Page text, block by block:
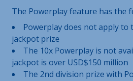
The Powerplay feature has the
Powerplay does not apply to
jackpot prize
The 10x Powerplay is not
jackpot is over USD$150 million
The 2nd division prize with